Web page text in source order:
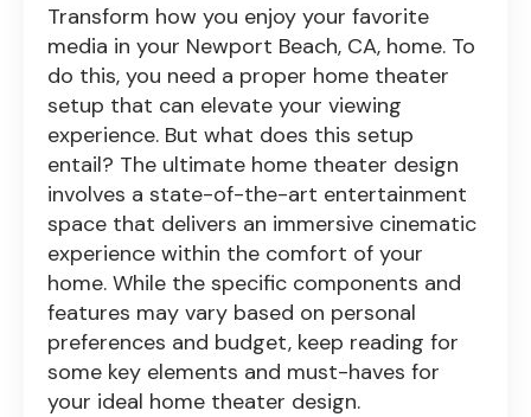
Transform how you enjoy your favorite
media in your Newport Beach, CA, home. To
do this, you need a proper home theater
setup that can elevate your viewing
experience. But what does this setup
entail? The ultimate home theater design
involves a state-of-the-art entertainment
space that delivers an immersive cinematic
experience within the comfort of your
home. While the specific components and
features may vary based on personal
preferences and budget, keep reading for
some key elements and must-haves for
your ideal home theater design.